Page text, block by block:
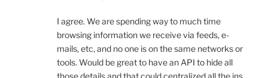
I agree. We are spending way to much time
browsing information we receive via feeds, e-
mails, etc, and no one is on the same networks or
tools. Would be great to have an API to hide all